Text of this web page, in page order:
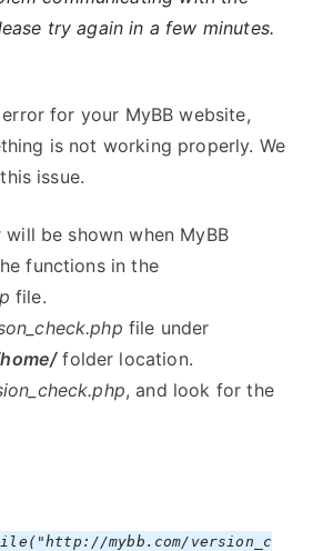
try again in a few minutes.
for your MyBB website,
is not working properly. We
issue.
be shown when MyBB
functions in the
file.
file under
folder location.
, and look for the
mybb.com/version_c